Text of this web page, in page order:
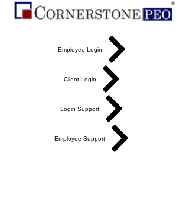
Employee Login
Client Login
Login Support
Employee Support